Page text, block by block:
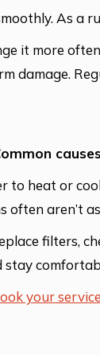
As a
it more
damage.
heat or
aren’t
filters,
stay
your